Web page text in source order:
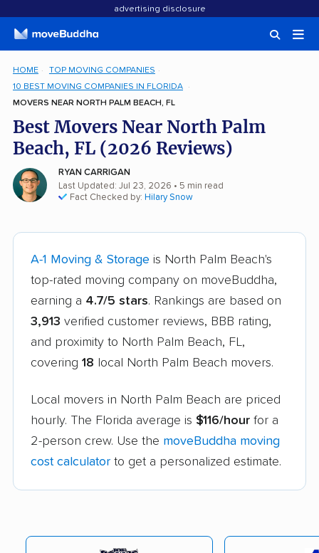
advertising disclosure
HOME
TOP MOVING COMPANIES
10 BEST MOVING COMPANIES IN FLORIDA
MOVERS NEAR NORTH PALM BEACH, FL
Best Movers Near North Palm
Beach, FL (2026 Reviews)
RYAN CARRIGAN
Last Updated: Jul 23, 2026 • 5 min read
Fact Checked by: Hilary Snow
A-1 Moving & Storage is North Palm Beach's
top-rated moving company on moveBuddha,
earning a 4.7/5 stars. Rankings are based on
3,913 verified customer reviews, BBB rating,
and proximity to North Palm Beach, FL,
covering 18 local North Palm Beach movers.
Local movers in North Palm Beach are priced
hourly. The Florida average is $116/hour for a
2-person crew. Use the moveBuddha moving
cost calculator to get a personalized estimate.